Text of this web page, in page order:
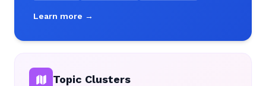
Learn more →
Topic Clusters